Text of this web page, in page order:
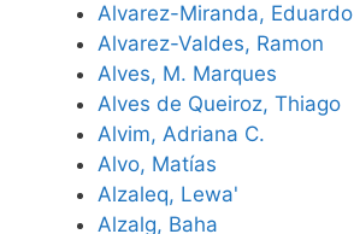
Alvarez-Miranda, Eduardo
Alvarez-Valdes, Ramon
Alves, M. Marques
Alves de Queiroz, Thiago
Alvim, Adriana C.
Alvo, Matías
Alzaleq, Lewa'
Alzalg, Baha